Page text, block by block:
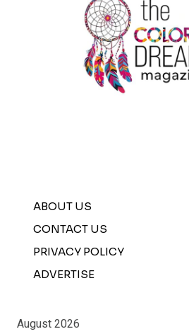
ABOUT US
CONTACT US
PRIVACY POLICY
ADVERTISE
August 2026